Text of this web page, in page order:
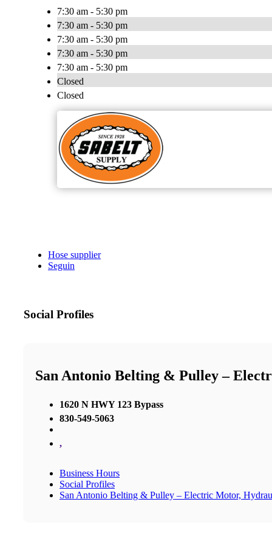
7:30 am - 5:30 pm
7:30 am - 5:30 pm
7:30 am - 5:30 pm
7:30 am - 5:30 pm
7:30 am - 5:30 pm
Closed
Closed
Hose supplier
Seguin
Social Profiles
San Antonio Belting & Pulley –
1620 N HWY 123 Bypass
830-549-5063
,
Business Hours
Social Profiles
San Antonio Belting & Pulley – Electric Motor,